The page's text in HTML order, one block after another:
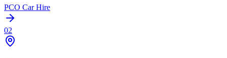
PCO Car Hire
02